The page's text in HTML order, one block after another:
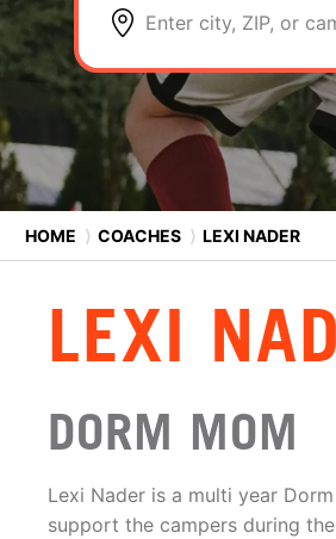
Enter city, ZIP, or
HOME ⟩ COACHES ⟩ LEXI NADER
LEXI
DORM MOM
Lexi Nader is a multi year
support the campers during